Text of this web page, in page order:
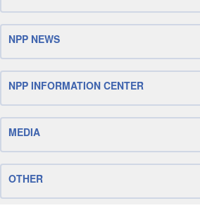
NPP NEWS
NPP INFORMATION CENTER
MEDIA
OTHER